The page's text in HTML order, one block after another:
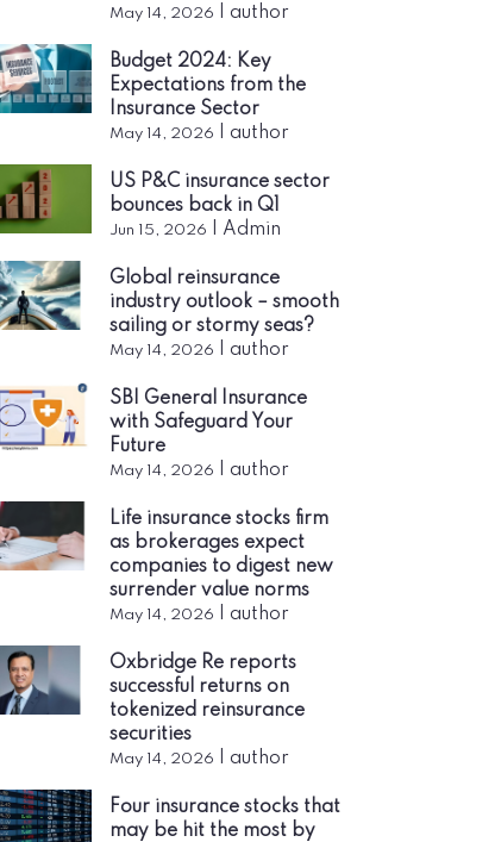
May 14, 2026 author
Budget 2024: Key
Expectations from the
Insurance Sector
May 14, 2026 author
US P&C insurance sector
bounces back in Q1
Jun 15, 2026 Admin
Global reinsurance
industry outlook – smooth
sailing or stormy seas?
May 14, 2026 author
SBI General Insurance
with Safeguard Your
Future
May 14, 2026 author
Life insurance stocks firm
as brokerages expect
companies to digest new
surrender value norms
May 14, 2026 author
Oxbridge Re reports
successful returns on
tokenized reinsurance
securities
May 14, 2026 author
Four insurance stocks that
may be hit the most by